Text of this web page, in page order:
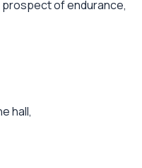
of endurance,
hall,